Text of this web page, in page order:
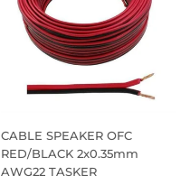
CABLE SPEAKER OFC
RED/BLACK 2x0.35mm
AWG22 TASKER